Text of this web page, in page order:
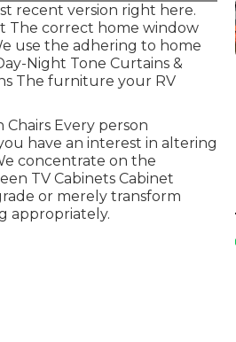
recent version right here.
The correct home window
use the adhering to home
Night Tone Curtains &
The furniture your RV
Chairs Every person
have an interest in altering
concentrate on the
TV Cabinets Cabinet
or merely transform
appropriately.